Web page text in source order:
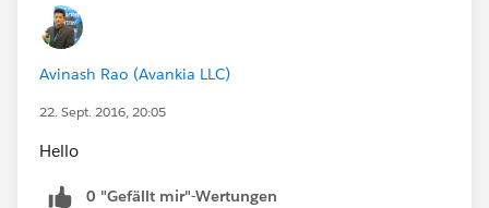
Avinash Rao (Avankia LLC)
22. Sept. 2016, 20:05
Hello
0 "Gefällt mir"-Wertungen